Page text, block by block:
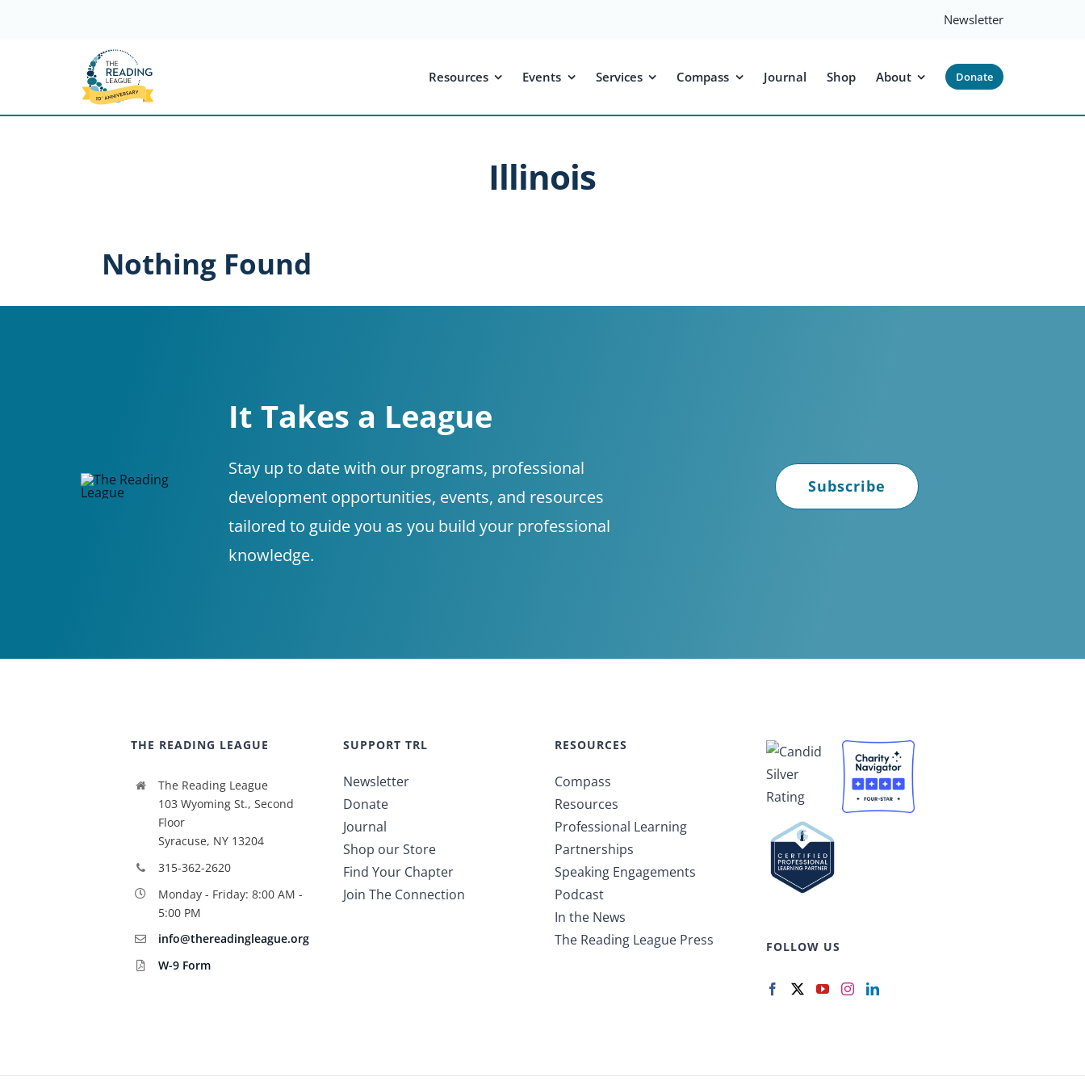
Newsletter
Resources Events Services Compass Journal Shop About Donate
Illinois
Nothing Found
It Takes a League
Stay up to date with our programs, professional
development opportunities, events, and resources
tailored to guide you as you build your professional
knowledge.
Subscribe
THE READING LEAGUE
The Reading League
103 Wyoming St., Second
Floor
Syracuse, NY 13204
315-362-2620
Monday - Friday: 8:00 AM -
5:00 PM
info@thereadingleague.org
W-9 Form
SUPPORT TRL
Newsletter
Donate
Journal
Shop our Store
Find Your Chapter
Join The Connection
RESOURCES
Compass
Resources
Professional Learning
Partnerships
Speaking Engagements
Podcast
In the News
The Reading League Press
FOLLOW US